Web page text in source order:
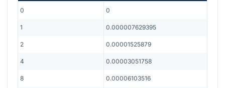
0 0
1 0.000007629395
2 0.00001525879
4 0.00003051758
8 0.00006103516